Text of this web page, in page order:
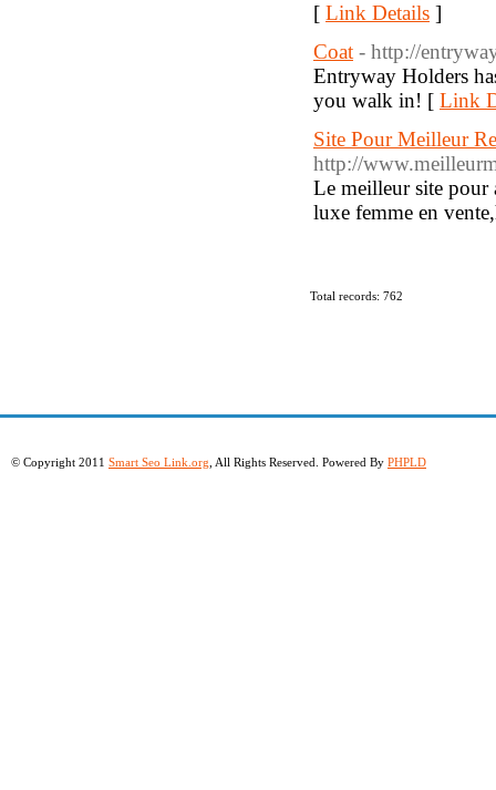
[ Link Details ]
Coat - http://
Entryway Holders
you walk in! [ Link
Site Pour Meilleur
http://
Le meilleur site pour
luxe femme en
Total records: 762
© Copyright 2011 Smart Seo Link.org , All Rights Reserved. Powered By PHPLD